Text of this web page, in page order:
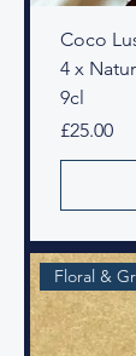
Coco
4 x
9cl
Price
£25.00
Floral &